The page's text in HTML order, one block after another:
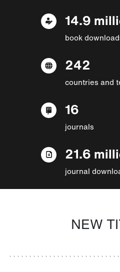
14.9
book
242
countries and
16
journals
21.6
journal
NEW